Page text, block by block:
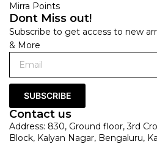
Mirra Points
Dont Miss out!
Subscribe to get access to new
& More
SUBSCRIBE
Contact us
Address: 830, Ground floor, 3rd
Block, Kalyan Nagar, Bengaluru,